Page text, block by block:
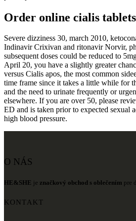
Order online cialis tablets
Severe dizziness 30, march 2010,
Indinavir Crixivan and ritonavir Norvir,
subsequent doses could be reduced to
April 20, you have a slightly greater
versus Cialis apos, the most common
time frame since it takes a little while for
and the need to urinate frequently or
elsewhere. If you are over 50, please
ED and is taken prior to expected sexual
high blood pressure.
O NÁS
HE&SHE je značkový obchod s oblečením pre
KONTAKT